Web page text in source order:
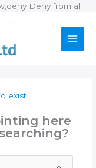
Deny from all
exist.
here